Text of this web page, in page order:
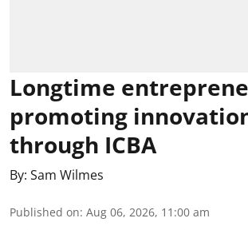
Longtime
promoting
through ICBA
By: Sam Wilmes
Published on: Aug 06, 2026, 11:00 am